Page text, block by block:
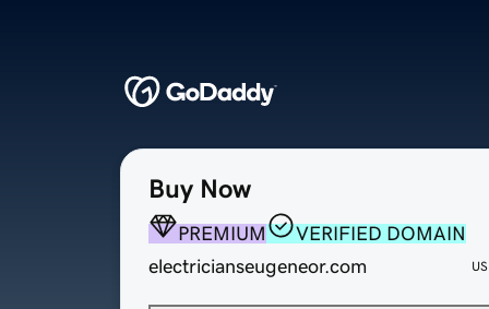
Buy Now
PREMIUM
VERIFIED DOMAIN
electricianseugeneor.com